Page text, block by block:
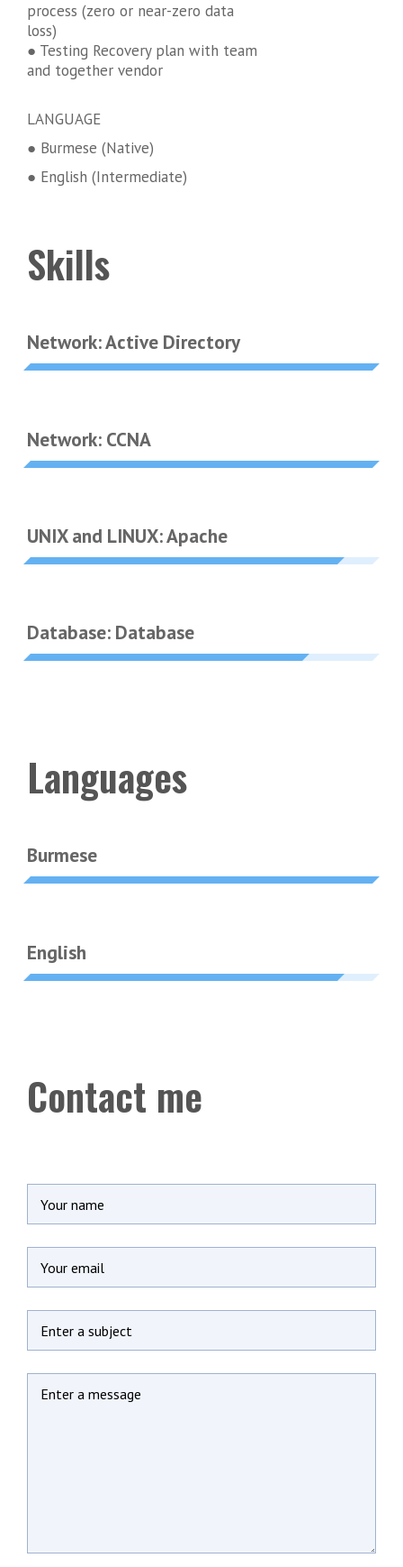
process (zero or near-zero data
loss)
● Testing Recovery plan with team
and together vendor
LANGUAGE
● Burmese (Native)
● English (Intermediate)
Skills
Network: Active Directory
Network: CCNA
UNIX and LINUX: Apache
Database: Database
Languages
Burmese
English
Contact me